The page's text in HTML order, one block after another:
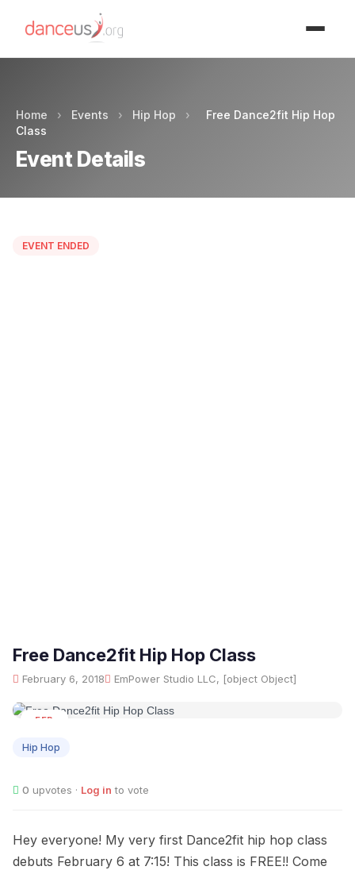
Home › Events › Hip Hop ›
Free Dance2fit Hip Hop
Class
Event Details
EVENT ENDED
Free Dance2fit Hip Hop Class
February 6, 2018 EmPower Studio LLC, [object Object]
FEB
Hip Hop
0 upvotes · Log in to vote
Hey everyone! My very first Dance2fit hip hop class
debuts February 6 at 7:15! This class is FREE!! Come